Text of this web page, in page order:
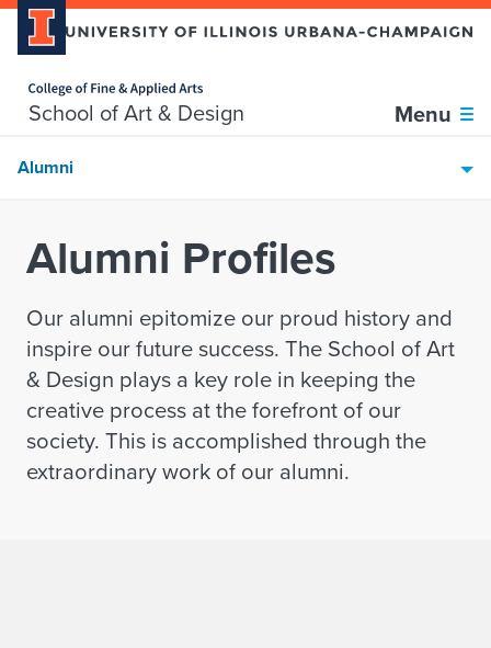
School of Art & Design Menu
Skip over sidebar nav to the content section
Alumni
Alumni Profiles
Our alumni epitomize our proud history and
inspire our future success. The School of Art
& Design plays a key role in keeping the
creative process at the forefront of our
society. This is accomplished through the
extraordinary work of our alumni.